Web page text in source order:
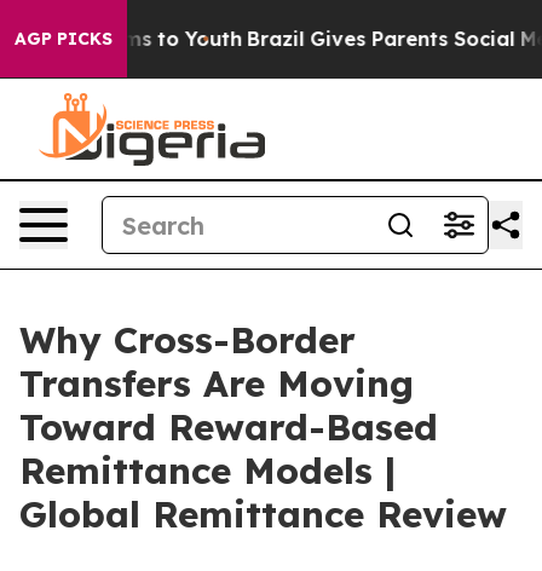
AGP PICKS
Harms to Youth Brazil Gives Parents Social Media
Why Cross-Border
Transfers Are Moving
Toward Reward-Based
Remittance Models |
Global Remittance Review